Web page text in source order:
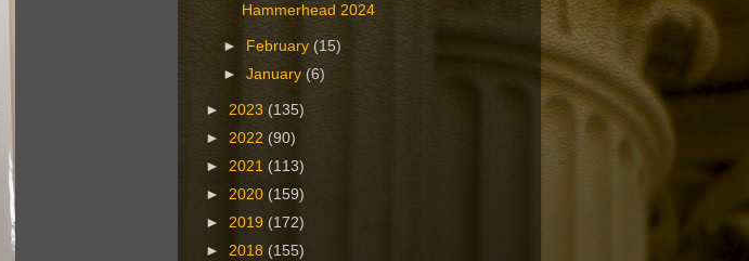
Hammerhead 2024
► February(15)
►January(6)
► 2023 (135)
► 2022 (90)
► 2021 (113)
► 2020 (159)
► 2019 (172)
► 2018 (155)